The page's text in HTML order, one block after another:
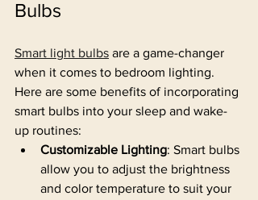
Bulbs
Smart light bulbs are a game-changer
when it comes to bedroom lighting.
Here are some benefits of incorporating
smart bulbs into your sleep and wake-
up routines:
Customizable Lighting: Smart bulbs
allow you to adjust the brightness
and color temperature to suit your